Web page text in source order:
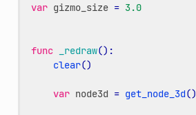
var gizmo_size = 3.0
func _redraw():
clear()
var node3d = get_node_3d()